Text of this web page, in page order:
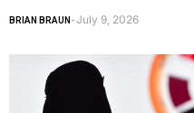
BRIAN BRAUN -July 9, 2026